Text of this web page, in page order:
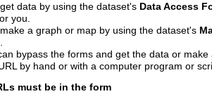
data by using the dataset's Data Access
you.
a graph or map by using the dataset's
bypass the forms and get the data or
by hand or with a computer program or
must be in the form